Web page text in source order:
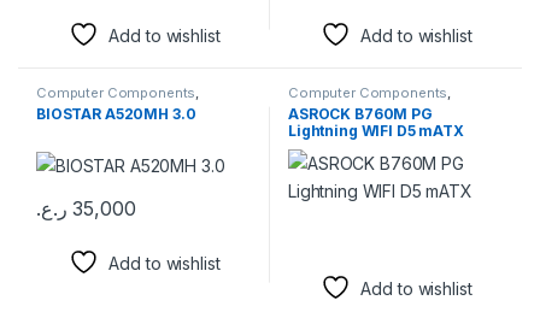
Add to wishlist Add to wishlist
Computer Components
Motherboards
BIOSTAR A520MH 3.0
35,000 ر.ع.
Add to wishlist
Computer Components
Motherboards
ASROCK B760M PG
Lightning WIFI D5 mATX
Add to wishlist